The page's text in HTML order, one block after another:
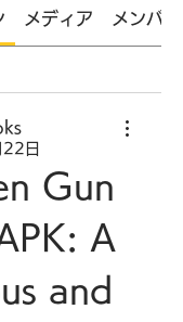
メディア メンバー
日
Gun
A
and